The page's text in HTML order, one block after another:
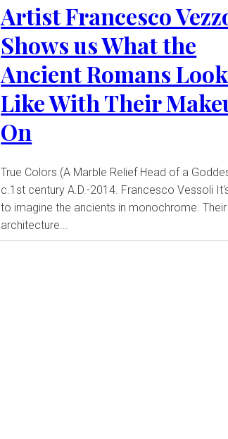
Artist Francesco
Shows us What the
Ancient Romans
Like With Their
On
True Colors (A Marble Relief Head of a
c.1st century A.D.-2014. Francesco Vessoli It's easy
to imagine the ancients in monochrome.
architecture...